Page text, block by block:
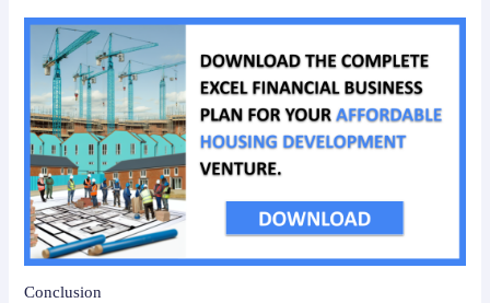
Conclusion